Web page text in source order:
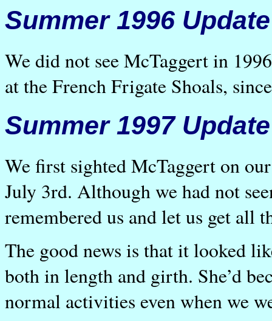
Summer 1996 Update
We did not see McTaggert in
at the French Frigate Shoals,
Summer 1997 Update
We first sighted McTaggert on
July 3rd. Although we had not
remembered us and let us get all
The good news is that it looked
both in length and girth. She’d
normal activities even when we